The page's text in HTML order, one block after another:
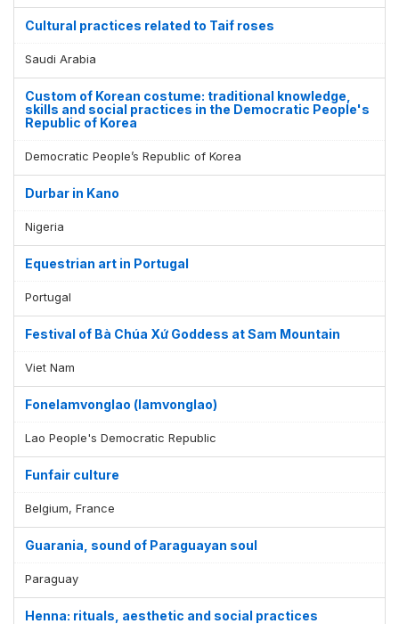
Cultural practices related to Taif roses
Saudi Arabia
Custom of Korean costume: traditional knowledge,
skills and social practices in the Democratic People's
Republic of Korea
Democratic People’s Republic of Korea
Durbar in Kano
Nigeria
Equestrian art in Portugal
Portugal
Festival of Bà Chúa Xứ Goddess at Sam Mountain
Viet Nam
Fonelamvonglao (lamvonglao)
Lao People's Democratic Republic
Funfair culture
Belgium, France
Guarania, sound of Paraguayan soul
Paraguay
Henna: rituals, aesthetic and social practices